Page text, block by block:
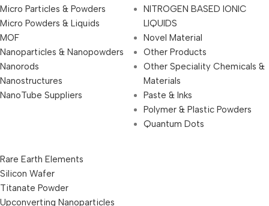
Micro Particles & Powders
Micro Powders & Liquids
MOF
Nanoparticles & Nanopowders
Nanorods
Nanostructures
NanoTube Suppliers
NITROGEN BASED IONIC
LIQUIDS
Novel Material
Other Products
Other Speciality Chemicals &
Materials
Paste & Inks
Polymer & Plastic Powders
Quantum Dots
Rare Earth Elements
Silicon Wafer
Titanate Powder
Upconverting Nanoparticles